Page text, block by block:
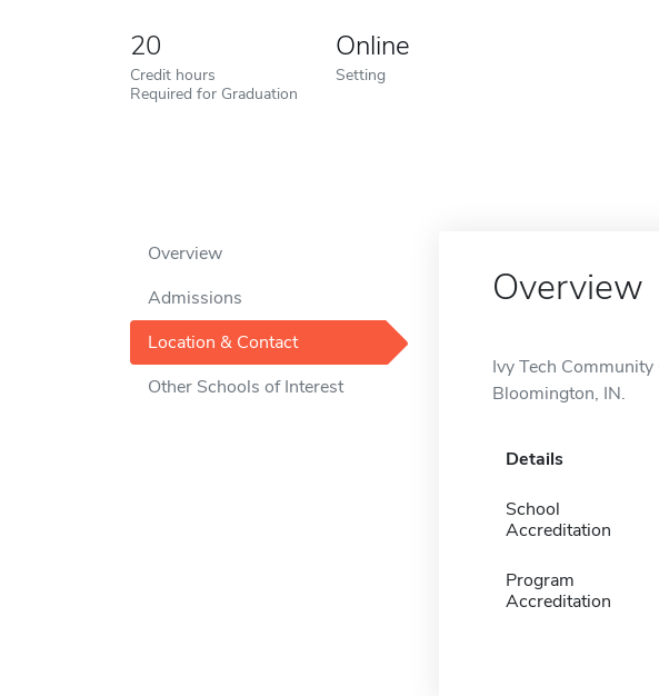
20
Credit hours
Required for Graduation
Online
Setting
Overview
Admissions
Location & Contact
Other Schools of Interest
Overview
Ivy Tech
Bloomington, IN.
Details
School
Accreditation
Program
Accreditation